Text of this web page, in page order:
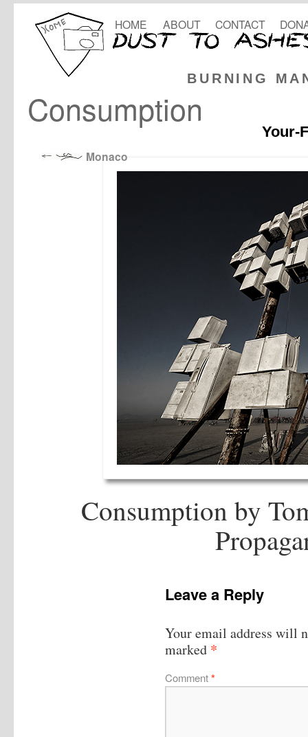
BURNING
HOME ABOUT CONTACT
Consumption
Your-
Monaco
Consumption by
Leave a Reply
Your email address will
marked *
Comment*